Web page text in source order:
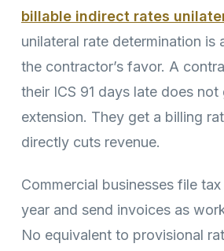
billable indirect rates
unilateral rate determination is
the contractor’s favor. A
their ICS 91 days late does not
extension. They get a billing
directly cuts revenue.
Commercial businesses file
year and send invoices as
No equivalent to provisional